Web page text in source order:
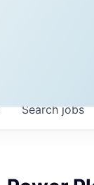
Searchjobs